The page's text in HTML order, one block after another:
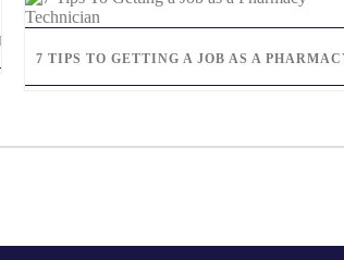
7 TIPS TO GETTING A JOB AS A